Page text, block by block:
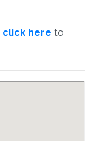
click here to